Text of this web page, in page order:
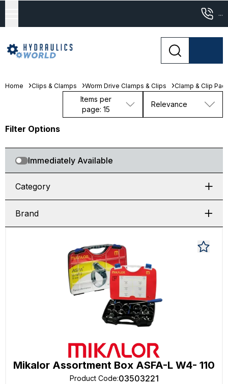
...
Home Clips & Clamps Worm Drive Clamps & Clips Clamp & Clip
Items per
page: 15
Relevance
Filter Options
Immediately Available
Category
Brand
Mikalor Assortment Box ASFA-L W4- 110
Product Code:03503221